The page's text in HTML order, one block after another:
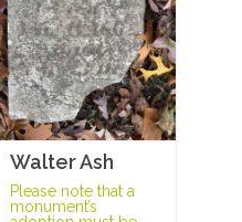
Walter Ash
Please note that a
monument’s